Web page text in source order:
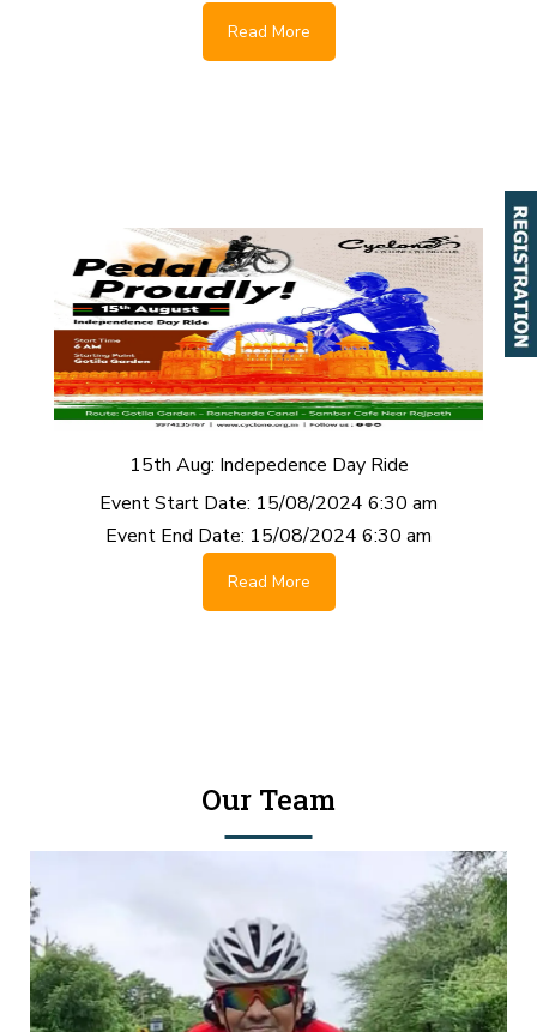
Read More
15th Aug: Indepedence Day Ride
Event Start Date: 15/08/2024 6:30 am
Event End Date: 15/08/2024 6:30 am
Read More
Our Team